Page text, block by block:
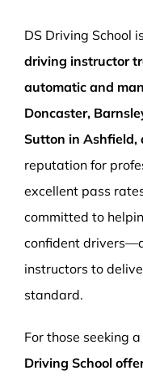
DS Driving School
driving instructor
automatic and
Doncaster,
Sutton in Ashfield,
reputation for
excellent pass
committed to
confident
instructors to
standard.
For those seeking
Driving School